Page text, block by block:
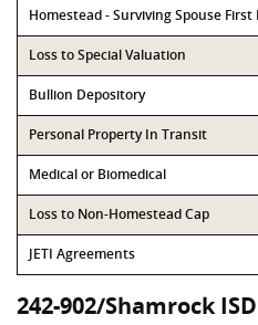
Homestead - Surviving Spouse First
Loss to Special Valuation
Bullion Depository
Personal Property In Transit
Medical or Biomedical
Loss to Non-Homestead Cap
JETI Agreements
242-902/Shamrock ISD